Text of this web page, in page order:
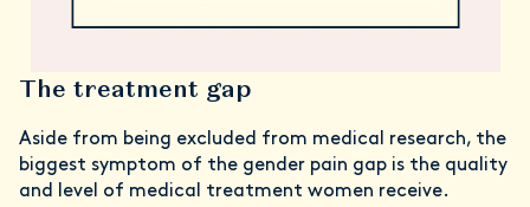
The treatment gap
Aside from being excluded from medical research, the
biggest symptom of the gender pain gap is the quality
and level of medical treatment women receive.